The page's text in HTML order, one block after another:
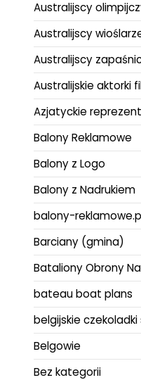
Australijscy
Australijscy
Australijscy
Australijskie aktorki
Azjatyckie
Balony Reklamowe
Balony z Logo
Balony z Nadrukiem
balony-
Barciany (gmina)
Bataliony Obrony
bateau boat plans
belgijskie czekoladki
Belgowie
Bez kategorii